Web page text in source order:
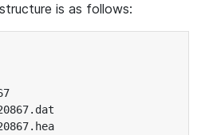
is as follows: